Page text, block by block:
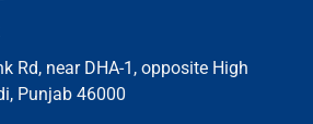
Rd, near DHA-1, opposite High
Punjab 46000